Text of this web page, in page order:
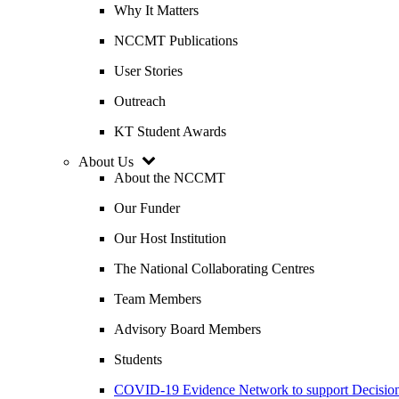
Why It Matters
NCCMT Publications
User Stories
Outreach
KT Student Awards
About Us
About the NCCMT
Our Funder
Our Host Institution
The National Collaborating Centres
Team Members
Advisory Board Members
Students
COVID-19 Evidence Network to support